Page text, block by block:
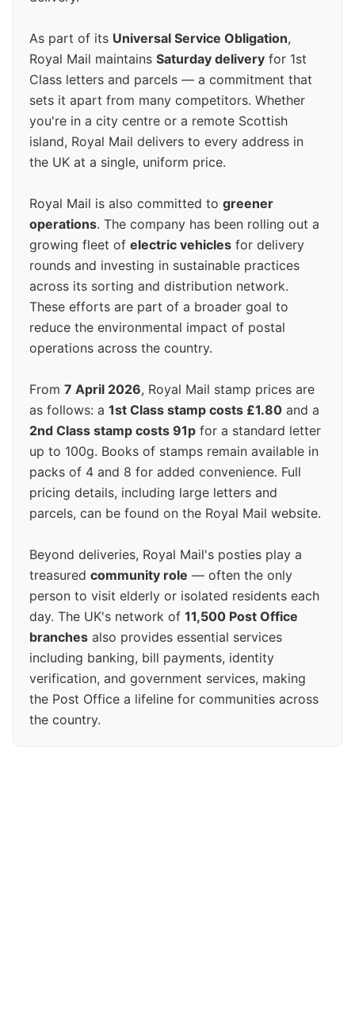
As part of its Universal Service Obligation,
Royal Mail maintains Saturday delivery for 1st
Class letters and parcels — a commitment that
sets it apart from many competitors. Whether
you're in a city centre or a remote Scottish
island, Royal Mail delivers to every address in
the UK at a single, uniform price.
Royal Mail is also committed to greener
operations. The company has been rolling out a
growing fleet of electric vehicles for delivery
rounds and investing in sustainable practices
across its sorting and distribution network.
These efforts are part of a broader goal to
reduce the environmental impact of postal
operations across the country.
From 7 April 2026, Royal Mail stamp prices are
as follows: a 1st Class stamp costs £1.80 and a
2nd Class stamp costs 91p for a standard letter
up to 100g. Books of stamps remain available in
packs of 4 and 8 for added convenience. Full
pricing details, including large letters and
parcels, can be found on the Royal Mail website.
Beyond deliveries, Royal Mail's posties play a
treasured community role — often the only
person to visit elderly or isolated residents each
day. The UK's network of 11,500 Post Office
branches also provides essential services
including banking, bill payments, identity
verification, and government services, making
the Post Office a lifeline for communities across
the country.